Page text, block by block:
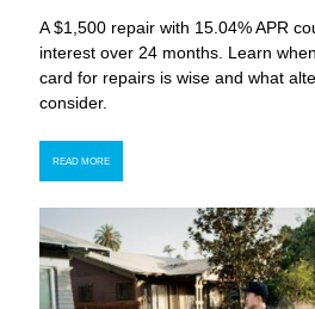
A $1,500 repair with 15.04% APR
interest over 24 months. Learn
card for repairs is wise and what
consider.
READ MORE